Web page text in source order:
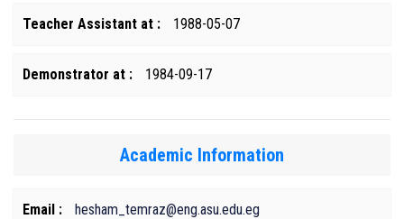
Teacher Assistant at : 1988-05-07
Demonstrator at : 1984-09-17
Academic Information
Email : hesham_temraz@eng.asu.edu.eg